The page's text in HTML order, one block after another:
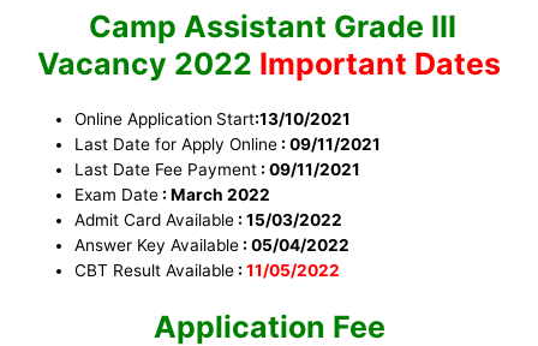
Camp Assistant Grade III
Vacancy 2022 Important Dates
Online Application Start:13/10/2021
Last Date for Apply Online : 09/11/2021
Last Date Fee Payment : 09/11/2021
Exam Date : March 2022
Admit Card Available : 15/03/2022
Answer Key Available : 05/04/2022
CBT Result Available :11/05/2022
Application Fee